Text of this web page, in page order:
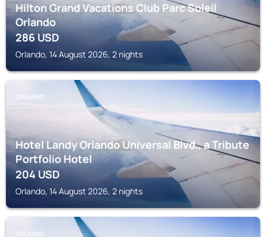
Hilton Grand Vacations Club Parc Soleil
Orlando
286USD
Orlando, 14 August 2026, 2 nights
ORLANDO
Hotel Landy Orlando Universal Blvd., a Tribute
Portfolio Hotel
204USD
Orlando, 14 August 2026, 2 nights
ORLANDO